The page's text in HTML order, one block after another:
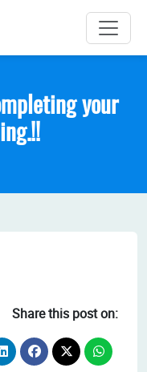
your
Share this post on: